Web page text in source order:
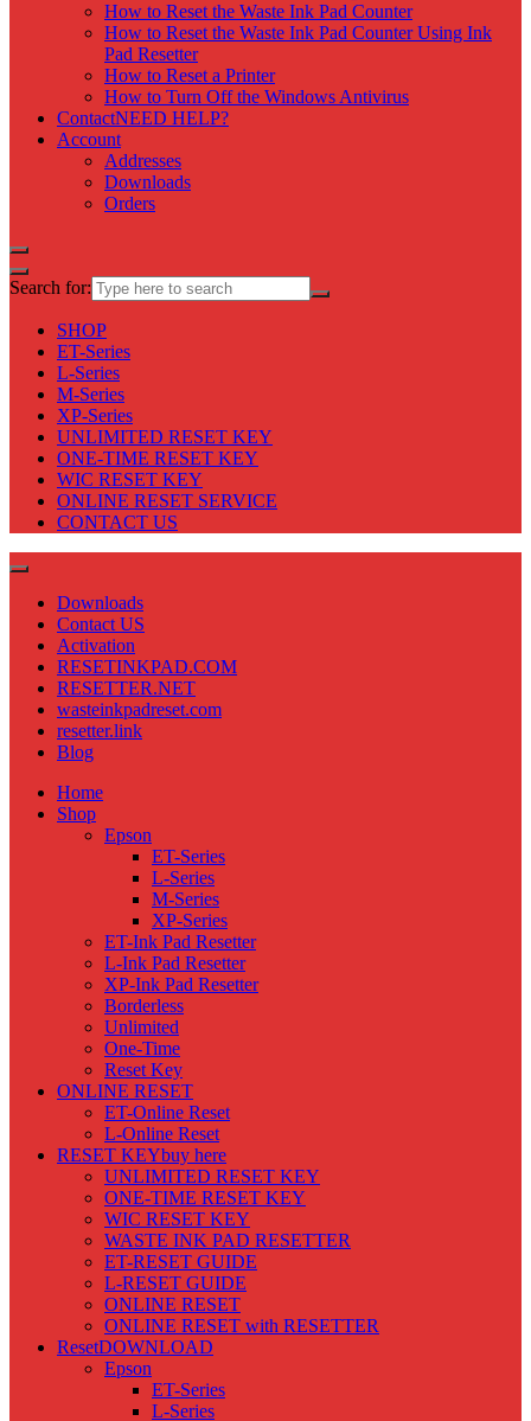
How to Reset the Waste Ink Pad Counter
How to Reset the Waste Ink Pad Counter Using Ink
Pad Resetter
How to Reset a Printer
How to Turn Off the Windows Antivirus
ContactNEED HELP?
Account
Addresses
Downloads
Orders
Search for:
SHOP
ET-Series
L-Series
M-Series
XP-Series
UNLIMITED RESET KEY
ONE-TIME RESET KEY
WIC RESET KEY
ONLINE RESET SERVICE
CONTACT US
Downloads
Contact US
Activation
RESETINKPAD.COM
RESETTER.NET
wasteinkpadreset.com
resetter.link
Blog
Home
Shop
Epson
ET-Series
L-Series
M-Series
XP-Series
ET-Ink Pad Resetter
L-Ink Pad Resetter
XP-Ink Pad Resetter
Borderless
Unlimited
One-Time
Reset Key
ONLINE RESET
ET-Online Reset
L-Online Reset
RESET KEYbuy here
UNLIMITED RESET KEY
ONE-TIME RESET KEY
WIC RESET KEY
WASTE INK PAD RESETTER
ET-RESET GUIDE
L-RESET GUIDE
ONLINE RESET
ONLINE RESET with RESETTER
ResetDOWNLOAD
Epson
ET-Series
L-Series